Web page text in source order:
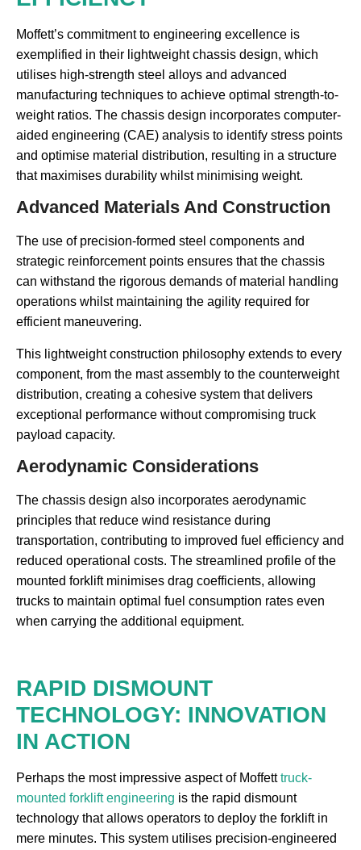
Moffett’s commitment to engineering excellence is
exemplified in their lightweight chassis design, which
utilises high-strength steel alloys and advanced
manufacturing techniques to achieve optimal strength-to-
weight ratios. The chassis design incorporates computer-
aided engineering (CAE) analysis to identify stress points
and optimise material distribution, resulting in a structure
that maximises durability whilst minimising weight.
Advanced Materials And Construction
The use of precision-formed steel components and
strategic reinforcement points ensures that the chassis
can withstand the rigorous demands of material handling
operations whilst maintaining the agility required for
efficient maneuvering.
This lightweight construction philosophy extends to every
component, from the mast assembly to the counterweight
distribution, creating a cohesive system that delivers
exceptional performance without compromising truck
payload capacity.
Aerodynamic Considerations
The chassis design also incorporates aerodynamic
principles that reduce wind resistance during
transportation, contributing to improved fuel efficiency and
reduced operational costs. The streamlined profile of the
mounted forklift minimises drag coefficients, allowing
trucks to maintain optimal fuel consumption rates even
when carrying the additional equipment.
RAPID DISMOUNT
TECHNOLOGY: INNOVATION
IN ACTION
Perhaps the most impressive aspect of Moffetttruck-
mounted forklift engineering is the rapid dismount
technology that allows operators to deploy the forklift in
mere minutes. This system utilises precision-engineered